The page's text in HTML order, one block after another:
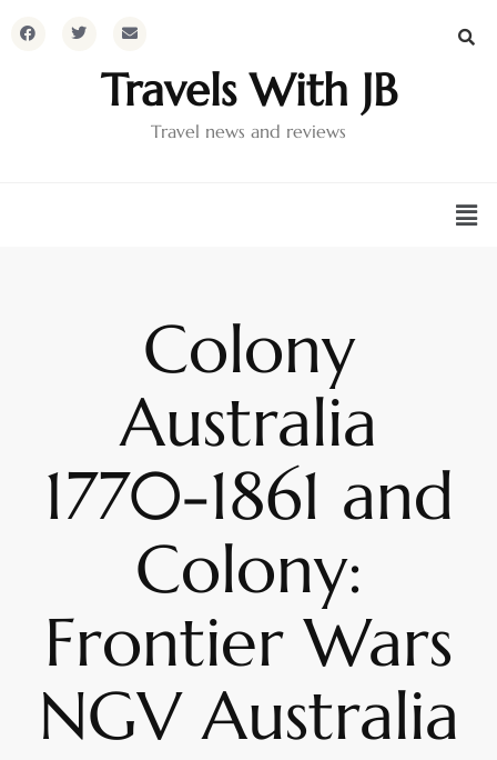
Travels With JB
Travel news and reviews
Colony
Australia
1770-1861 and
Colony:
Frontier Wars
NGV Australia